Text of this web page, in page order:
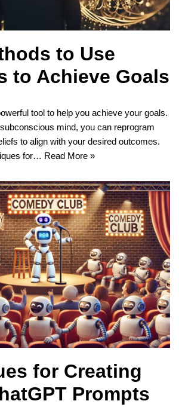
to Use
to Achieve Goals
tool to help you achieve your goals.
mind, you can reprogram
to align with your desired outcomes.
for… Read More »
for Creating
Prompts